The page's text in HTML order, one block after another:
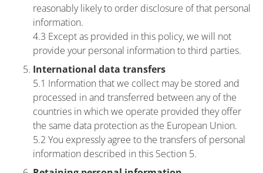
reasonably likely to order disclosure of that personal
information.
4.3 Except as provided in this policy, we will not
provide your personal information to third parties.
International data transfers
5.1 Information that we collect may be stored and
processed in and transferred between any of the
countries in which we operate provided they offer
the same data protection as the European Union.
5.2 You expressly agree to the transfers of personal
information described in this Section 5.